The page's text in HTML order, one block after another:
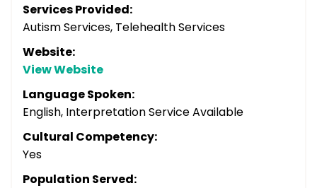
Services Provided:
Autism Services, Telehealth Services
Website:
View Website
Language Spoken:
English, Interpretation Service Available
Cultural Competency:
Yes
Population Served: